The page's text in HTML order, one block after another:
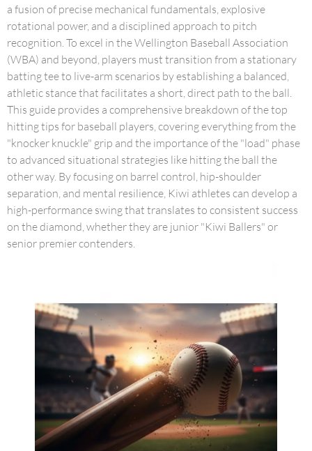
a fusion of precise mechanical fundamentals, explosive
rotational power, and a disciplined approach to pitch
recognition. To excel in the Wellington Baseball Association
(WBA) and beyond, players must transition from a stationary
batting tee to live-arm scenarios by establishing a balanced,
athletic stance that facilitates a short, direct path to the ball.
This guide provides a comprehensive breakdown of the top
hitting tips for baseball players, covering everything from the
"knocker knuckle" grip and the importance of the "load" phase
to advanced situational strategies like hitting the ball the
other way. By focusing on barrel control, hip-shoulder
separation, and mental resilience, Kiwi athletes can develop a
high-performance swing that translates to consistent success
on the diamond, whether they are junior "Kiwi Ballers" or
senior premier contenders.